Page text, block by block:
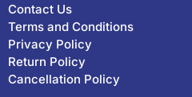
Contact Us
Terms and Conditions
Privacy Policy
Return Policy
Cancellation Policy